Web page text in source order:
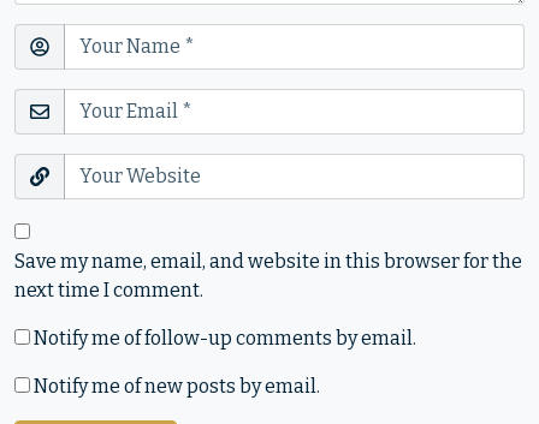
Save my name, email, and website in this browser for the
next time I comment.
Notify me of follow-up comments by email.
Notify me of new posts by email.